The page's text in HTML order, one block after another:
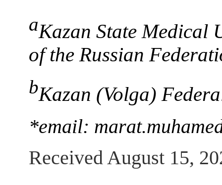
aKazan State Medical
of the Russian
bKazan (Volga)
*email:
Received August 15,